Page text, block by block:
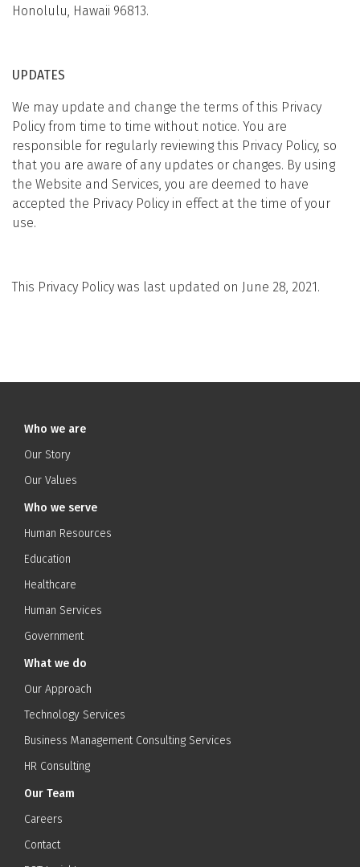
Honolulu, Hawaii 96813.
UPDATES
We may update and change the terms of this Privacy
Policy from time to time without notice. You are
responsible for regularly reviewing this Privacy Policy, so
that you are aware of any updates or changes. By using
the Website and Services, you are deemed to have
accepted the Privacy Policy in effect at the time of your
use.
This Privacy Policy was last updated on June 28, 2021.
Who we are
Our Story
Our Values
Who we serve
Human Resources
Education
Healthcare
Human Services
Government
What we do
Our Approach
Technology Services
Business Management Consulting Services
HR Consulting
Our Team
Careers
Contact